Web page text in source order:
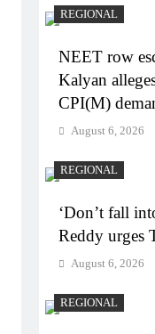
REGIONAL
NEET row
Kalyan
CPI(M)
August 6, 2026
REGIONAL
‘Don’t fall
Reddy urges
August 6, 2026
REGIONAL